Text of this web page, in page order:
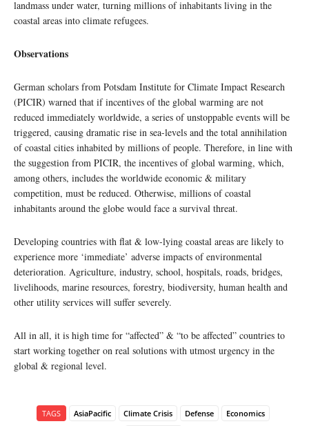
landmass under water, turning millions of inhabitants living in the
coastal areas into climate refugees.
Observations
German scholars from Potsdam Institute for Climate Impact Research
(PICIR) warned that if incentives of the global warming are not
reduced immediately worldwide, a series of unstoppable events will be
triggered, causing dramatic rise in sea-levels and the total annihilation
of coastal cities inhabited by millions of people. Therefore, in line with
the suggestion from PICIR, the incentives of global warming, which,
among others, includes the worldwide economic & military
competition, must be reduced. Otherwise, millions of coastal
inhabitants around the globe would face a survival threat.
Developing countries with flat & low-lying coastal areas are likely to
experience more ‘immediate’ adverse impacts of environmental
deterioration. Agriculture, industry, school, hospitals, roads, bridges,
livelihoods, marine resources, forestry, biodiversity, human health and
other utility services will suffer severely.
All in all, it is high time for “affected” & “to be affected” countries to
start working together on real solutions with utmost urgency in the
global & regional level.
TAGS AsiaPacific Climate Crisis Defense
Economics